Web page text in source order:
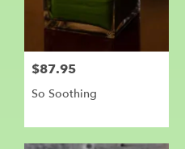
$87.95
So Soothing